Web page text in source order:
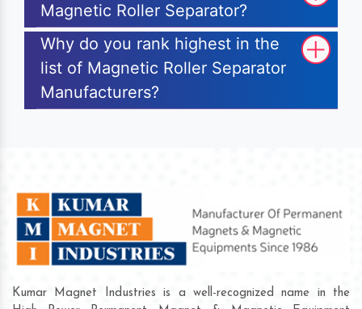
Magnetic Roller Separator?
Why do you rank highest in the
list of Magnetic Roller Separator
Manufacturers?
Kumar Magnet Industries is a well-recognized name in the